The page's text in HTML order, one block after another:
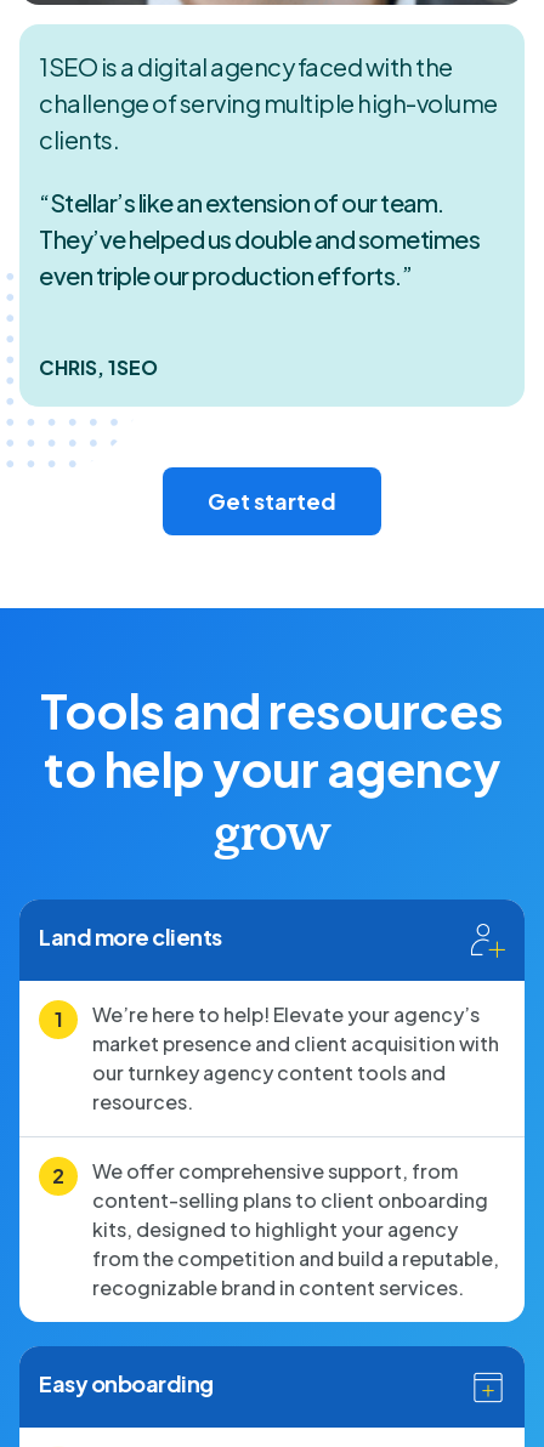
1SEO is a digital agency faced with the
challenge of serving multiple high-volume
clients.
“Stellar’s like an extension of our team.
They’ve helped us double and sometimes
even triple our production efforts.”
CHRIS, 1SEO
Get started
Tools and resources
to help your agency
grow
Land more clients
We’re here to help! Elevate your agency’s
market presence and client acquisition with
our turnkey agency content tools and
resources.
We offer comprehensive support, from
content-selling plans to client onboarding
kits, designed to highlight your agency
from the competition and build a reputable,
recognizable brand in content services.
Easy onboarding